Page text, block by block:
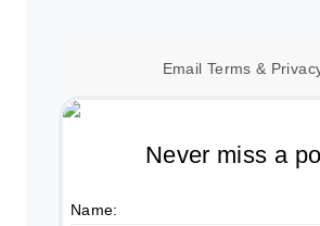
Email Terms &
Never miss a
Name: